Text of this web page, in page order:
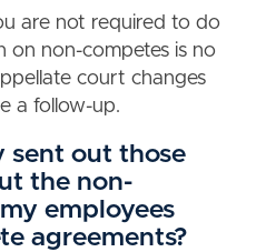
are not required to do
on non-competes is no
court changes
a follow-up.
sent out those
the non-
employees
agreements?